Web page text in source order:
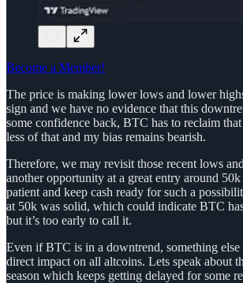
Become a Member!
The price is making lower lows and lower
sign and we have no evidence that this
some confidence back, BTC has to reclaim
less of that and my bias remains bearish.
Therefore, we may revisit those recent lows
another opportunity at a great entry around
patient and keep cash ready for such a
at 50k was solid, which could indicate BTC
but it’s too early to call it.
Even if BTC is in a downtrend, something else
direct impact on all altcoins. Lets speak about
season which keeps getting delayed for some